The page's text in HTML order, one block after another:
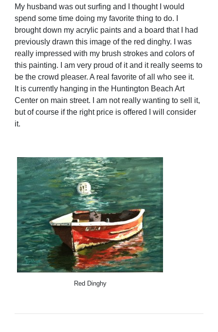
My husband was out surfing and I thought I would
spend some time doing my favorite thing to do. I
brought down my acrylic paints and a board that I had
previously drawn this image of the red dinghy. I was
really impressed with my brush strokes and colors of
this painting. I am very proud of it and it really seems to
be the crowd pleaser. A real favorite of all who see it.
It is currently hanging in the Huntington Beach Art
Center on main street. I am not really wanting to sell it,
but of course if the right price is offered I will consider
it.
Red Dinghy